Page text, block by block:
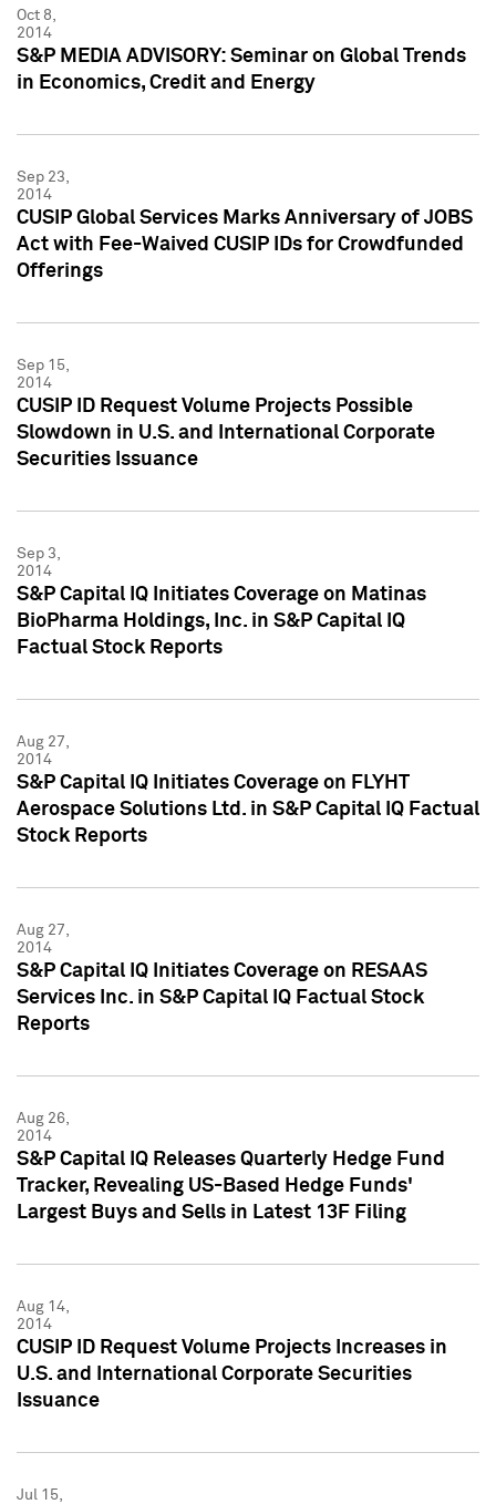
Oct 8,
2014
S&P MEDIA ADVISORY: Seminar on Global Trends
in Economics, Credit and Energy
Sep 23,
2014
CUSIP Global Services Marks Anniversary of JOBS
Act with Fee-Waived CUSIP IDs for Crowdfunded
Offerings
Sep 15,
2014
CUSIP ID Request Volume Projects Possible
Slowdown in U.S. and International Corporate
Securities Issuance
Sep 3,
2014
S&P Capital IQ Initiates Coverage on Matinas
BioPharma Holdings, Inc. in S&P Capital IQ
Factual Stock Reports
Aug 27,
2014
S&P Capital IQ Initiates Coverage on FLYHT
Aerospace Solutions Ltd. in S&P Capital IQ Factual
Stock Reports
Aug 27,
2014
S&P Capital IQ Initiates Coverage on RESAAS
Services Inc. in S&P Capital IQ Factual Stock
Reports
Aug 26,
2014
S&P Capital IQ Releases Quarterly Hedge Fund
Tracker, Revealing US-Based Hedge Funds'
Largest Buys and Sells in Latest 13F Filing
Aug 14,
2014
CUSIP ID Request Volume Projects Increases in
U.S. and International Corporate Securities
Issuance
Jul 15,